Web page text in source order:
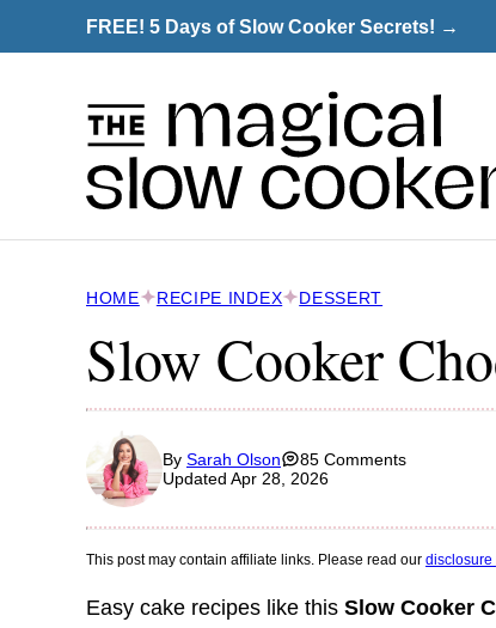
to
FREE! 5 Days of Slow Cooker Secrets! →
HOME RECIPE INDEX DESSERT
Slow Cooker
By Sarah Olson
85 Comments
Updated Apr 28, 2026
This post may contain affiliate links. Please read our disclosure
Easy cake recipes like this Slow Cooker